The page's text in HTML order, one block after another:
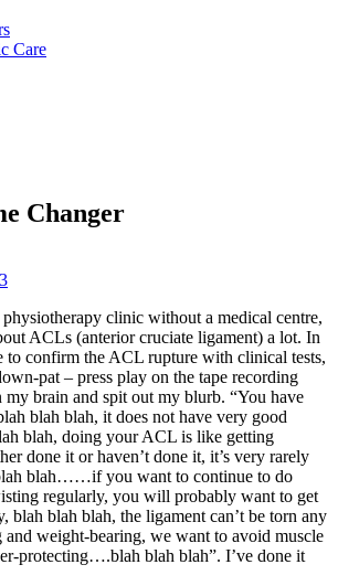
Care
Changer
clinic without a medical centre,
ACLs (anterior cruciate ligament) a lot. In
to confirm the ACL rupture with clinical tests,
pat – press play on the tape recording
brain and spit out my blurb. “You have
blah blah, it does not have very good
blah, doing your ACL is like getting
done it or haven’t done it, it’s very rarely
blah……if you want to continue to do
regularly, you will probably want to get
blah blah blah, the ligament can’t be torn any
and weight-bearing, we want to avoid muscle
protecting….blah blah blah”. I’ve done it